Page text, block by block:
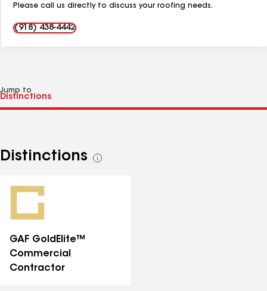
Please call us directly to discuss your roofing needs.
(918) 438-4442
Jump to
Distinctions
See
GAF GoldElite™
Commercial
Contractor